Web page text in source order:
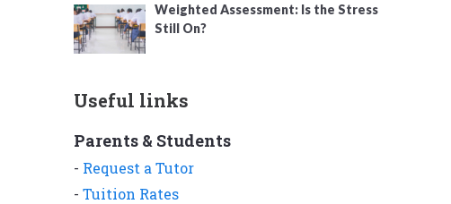
Weighted Assessment: Is the Stress
Still On?
Useful links
Parents & Students
- Request a Tutor
- Tuition Rates